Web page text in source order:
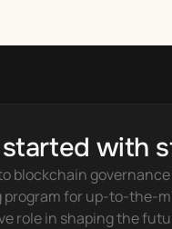
with
blockchain
program for up-to-the-
role in shaping the